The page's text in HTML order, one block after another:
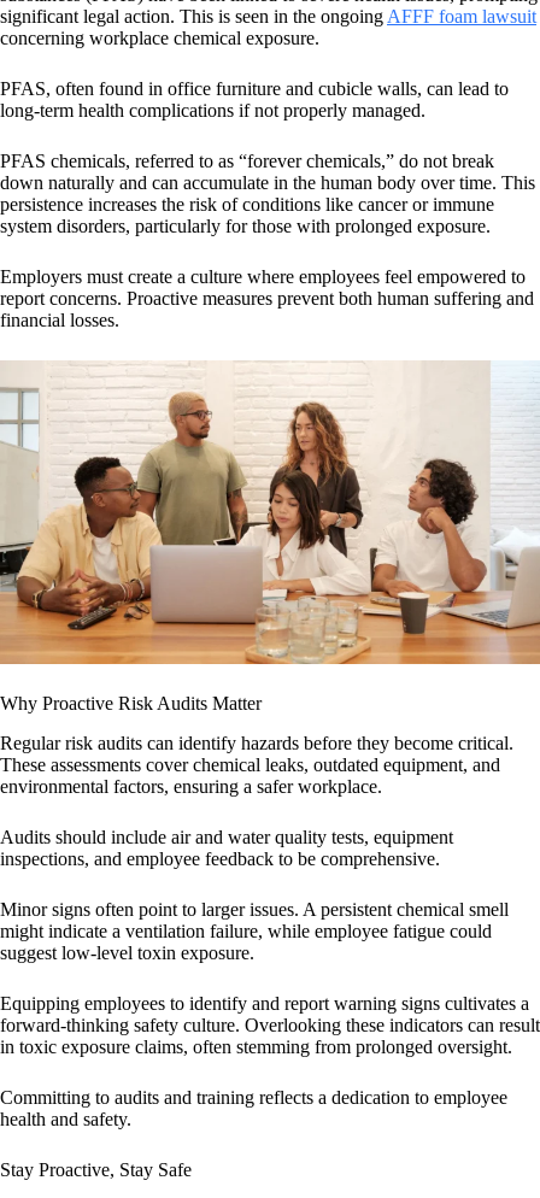
significant legal action. This is seen in the ongoingAFFF foam lawsuit
concerning workplace chemical exposure.
PFAS, often found in office furniture and cubicle walls, can lead to
long-term health complications if not properly managed.
PFAS chemicals, referred to as “forever chemicals,” do not break
down naturally and can accumulate in the human body over time. This
persistence increases the risk of conditions like cancer or immune
system disorders, particularly for those with prolonged exposure.
Employers must create a culture where employees feel empowered to
report concerns. Proactive measures prevent both human suffering and
financial losses.
Why Proactive Risk Audits Matter
Regular risk audits can identify hazards before they become critical.
These assessments cover chemical leaks, outdated equipment, and
environmental factors, ensuring a safer workplace.
Audits should include air and water quality tests, equipment
inspections, and employee feedback to be comprehensive.
Minor signs often point to larger issues. A persistent chemical smell
might indicate a ventilation failure, while employee fatigue could
suggest low-level toxin exposure.
Equipping employees to identify and report warning signs cultivates a
forward-thinking safety culture. Overlooking these indicators can result
in toxic exposure claims, often stemming from prolonged oversight.
Committing to audits and training reflects a dedication to employee
health and safety.
Stay Proactive, Stay Safe